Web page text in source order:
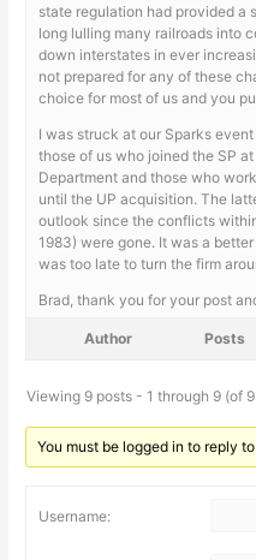
state regulation had provided a
long lulling many railroads into
down interstates in ever
not prepared for any of these
choice for most of us and you
I was struck at our Sparks
those of us who joined the SP
Department and those who
until the UP acquisition. The
outlook since the conflicts
1983) were gone. It was a
was too late to turn the firm
Brad, thank you for your post
Author Posts
Viewing 9 posts - 1 through 9 (of
You must be logged in to reply
Username: